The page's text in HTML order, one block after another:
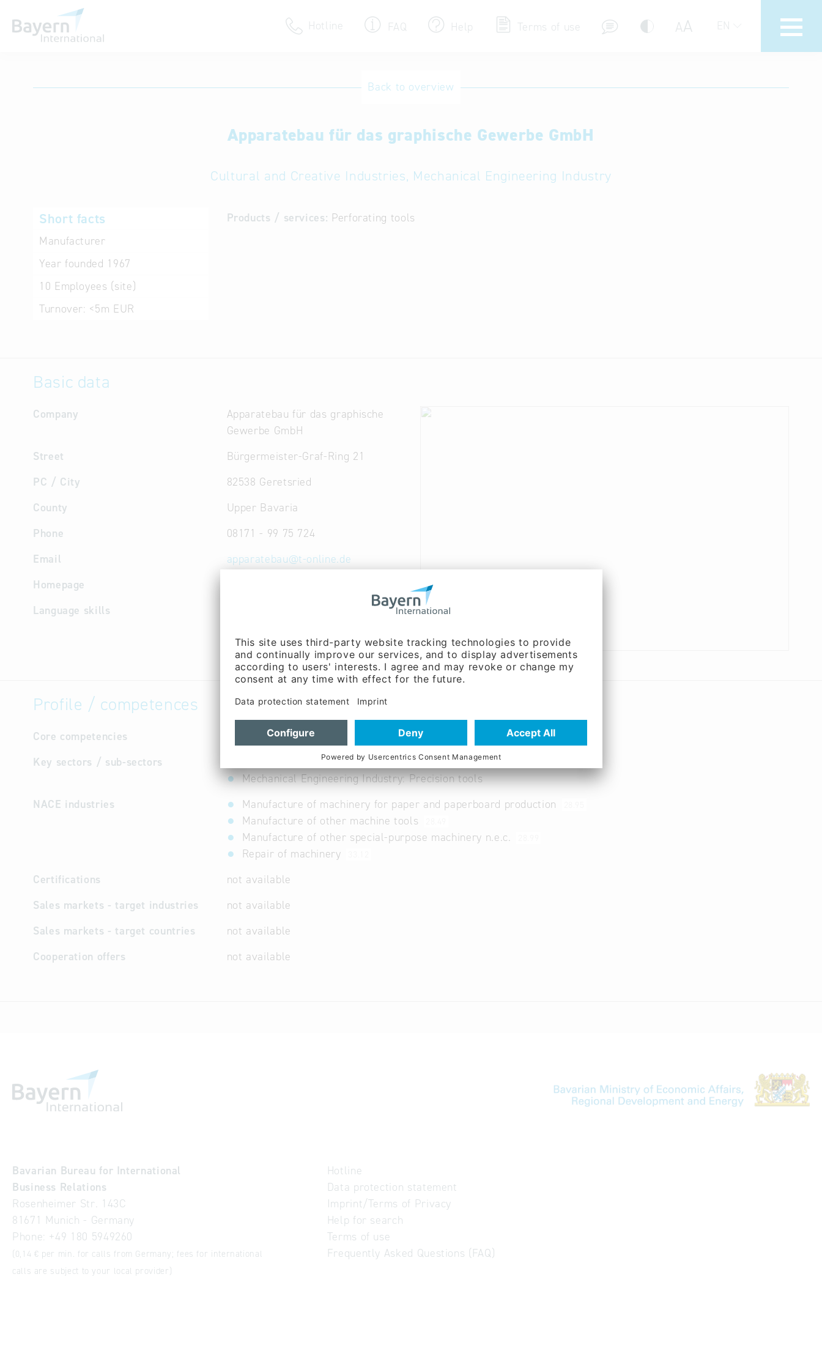
Hotline FAQ Help Terms of use AA EN
Terms of use
Back to overview
Apparatebau für das graphische Gewerbe GmbH
Cultural and Creative Industries, Mechanical Engineering Industry
Short facts
Manufacturer
Year founded 1967
10 Employees (site)
Turnover: <5m EUR
Products / services: Perforating tools
Basic data
Company
Apparatebau für das graphische
Gewerbe GmbH
Street
Bürgermeister-Graf-Ring 21
PC / City
82538 Geretsried
County
Upper Bavaria
Phone
08171 - 99 75 724
Email
apparatebau@t-online.de
Homepage
Language skills
Profile / competences
Core competencies
not available
Key sectors / sub-sectors
Cultural and Creative Industries: Performing and visual arts
Mechanical Engineering Industry: Precision tools
NACE industries
Manufacture of machinery for paper and paperboard production
Manufacture of other machine tools
Manufacture of other special-purpose machinery n.e.c.
Repair of machinery
Certifications
not available
Sales markets - target industries
not available
Sales markets - target countries
not available
Cooperation offers
not available
Bavarian Bureau for International
Business Relations
Rosenheimer Str. 143C
81671 Munich - Germany
Phone: +49 180 5949260
(0,14 € per min. for calls from Germany; fees for international
calls are subject to your local provider)
Hotline
Data protection statement
Imprint/Terms of Privacy
Help for search
Terms of use
Frequently Asked Questions (FAQ)